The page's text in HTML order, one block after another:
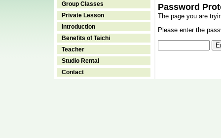
Group Classes
Private Lesson
Introduction
Benefits of Taichi
Teacher
Studio Rental
Contact
Password
The page you are
Please enter the